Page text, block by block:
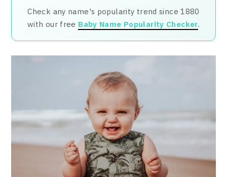
Check any name's popularity trend since 1880
with our free Baby Name Popularity Checker.